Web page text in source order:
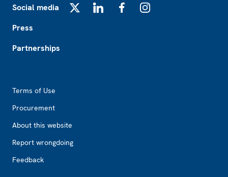
Social media
Press
Partnerships
Terms of Use
Procurement
About this website
Report wrongdoing
Feedback